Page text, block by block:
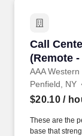
Call
(Remote
AAA
Call
Penfield, NY
$20.10/
These are the
base that